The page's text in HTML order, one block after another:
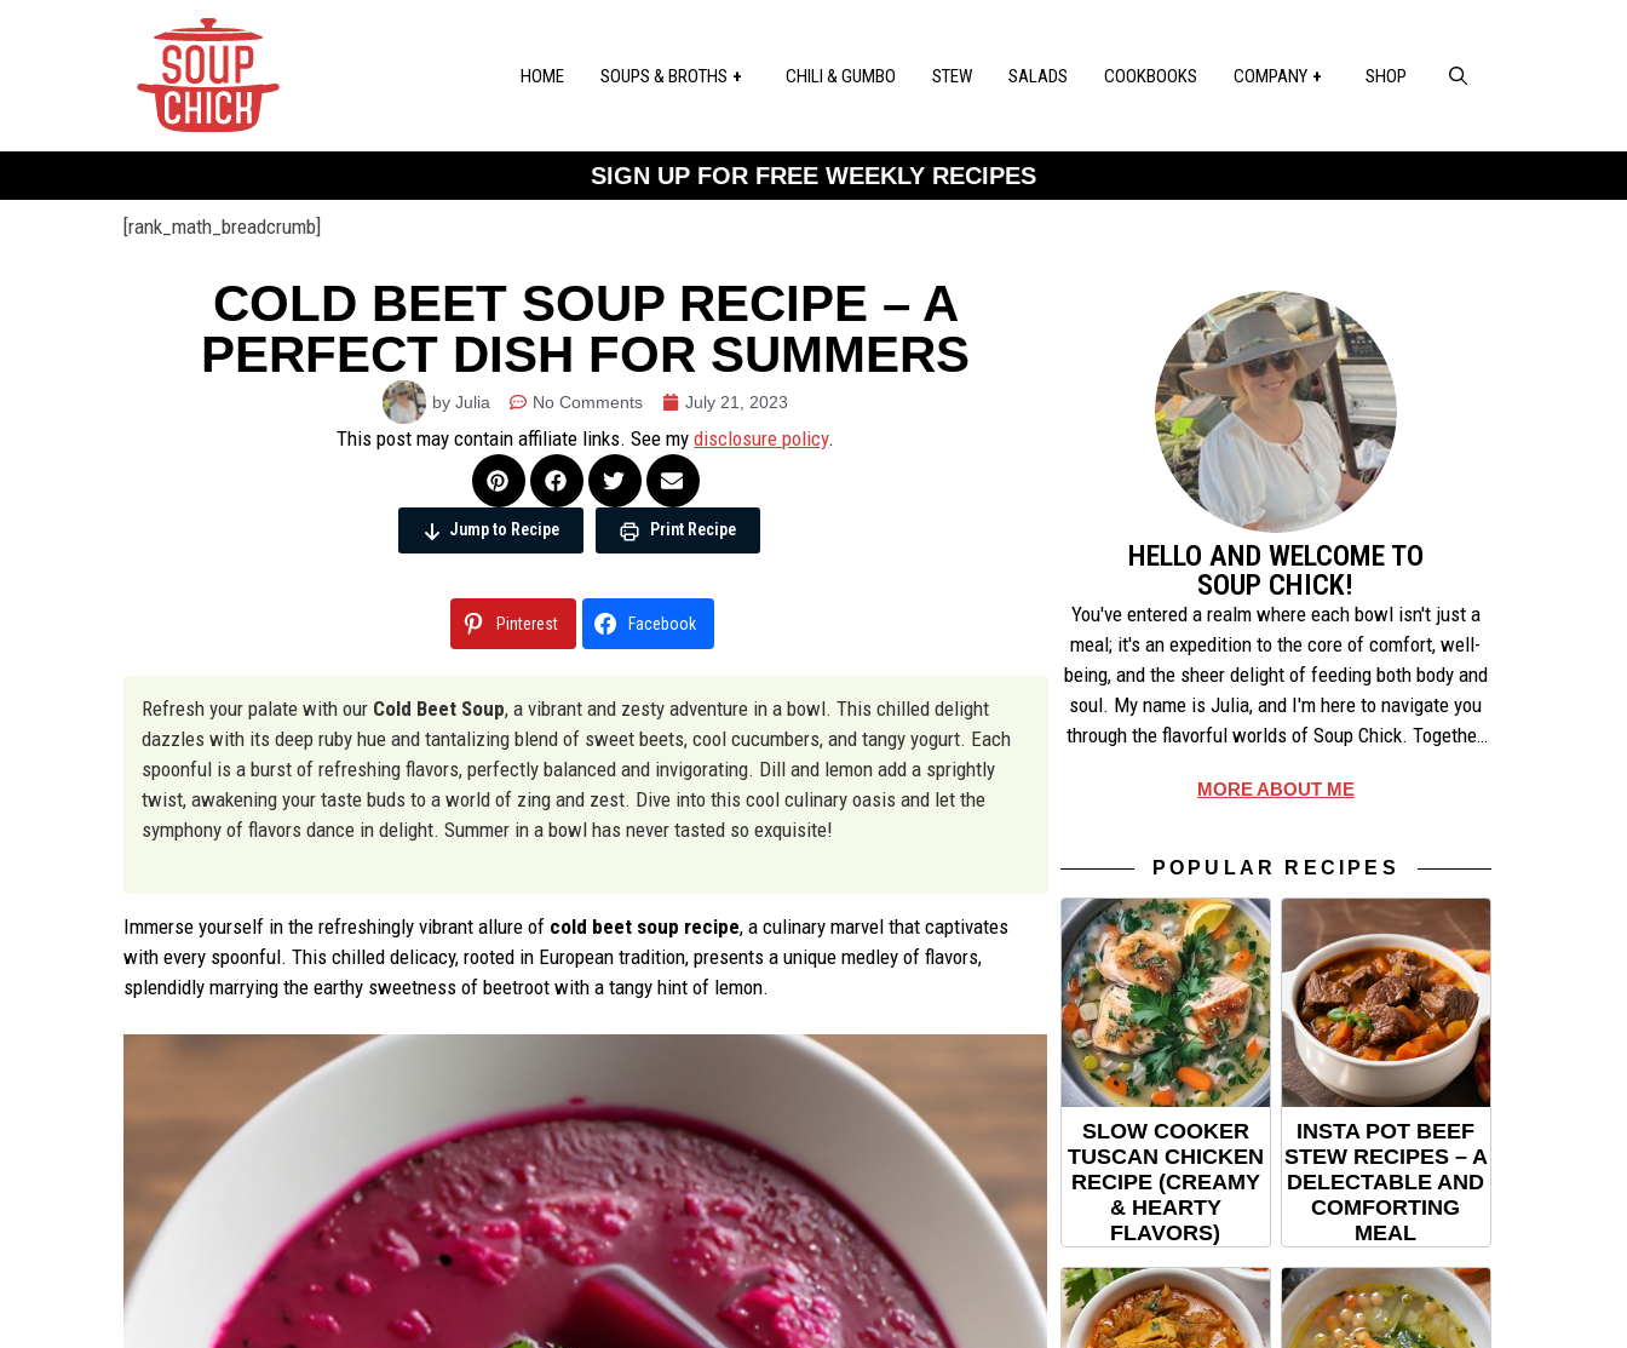
HOME SOUPS & BROTHS CHILI & GUMBO STEW SALADS COOKBOOKS COMPANY SHOP
SIGN UP FOR FREE WEEKLY RECIPES
[rank_math_breadcrumb]
COLD BEET SOUP RECIPE – A
PERFECT DISH FOR SUMMERS
by Julia No Comments July 21, 2023
This post may contain affiliate links. See mydisclosure policy.
Jump to Recipe Print Recipe
Pinterest Facebook
Refresh your palate with our Cold Beet Soup, a vibrant and zesty adventure in a bowl. This chilled delight
dazzles with its deep ruby hue and tantalizing blend of sweet beets, cool cucumbers, and tangy yogurt. Each
spoonful is a burst of refreshing flavors, perfectly balanced and invigorating. Dill and lemon add a sprightly
twist, awakening your taste buds to a world of zing and zest. Dive into this cool culinary oasis and let the
symphony of flavors dance in delight. Summer in a bowl has never tasted so exquisite!
Immerse yourself in the refreshingly vibrant allure of cold beet soup recipe, a culinary marvel that captivates
with every spoonful. This chilled delicacy, rooted in European tradition, presents a unique medley of flavors,
splendidly marrying the earthy sweetness of beetroot with a tangy hint of lemon.
HELLO AND WELCOME TO
SOUP CHICK!
You've entered a realm where each bowl isn't just a
meal; it's an expedition to the core of comfort, well-
being, and the sheer delight of feeding both body and
soul. My name is Julia, and I'm here to navigate you
through the flavorful worlds of Soup Chick. Together,
stories that warm the heart, and celebrate the simple
MORE ABOUT ME
POPULAR RECIPES
SLOW COOKER
TUSCAN CHICKEN
RECIPE (CREAMY
& HEARTY
FLAVORS)
INSTA POT BEEF
STEW RECIPES – A
DELECTABLE AND
COMFORTING
MEAL